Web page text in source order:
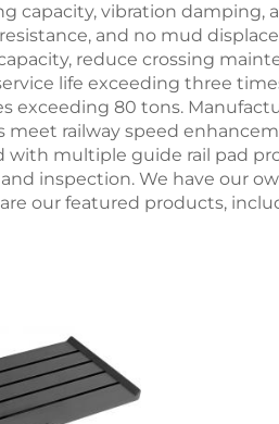
capacity, vibration
and no mud
reduce crossing
life exceeding three
exceeding 80 tons.
meet railway speed
with multiple guide rail pad
inspection. We have our
our featured products,